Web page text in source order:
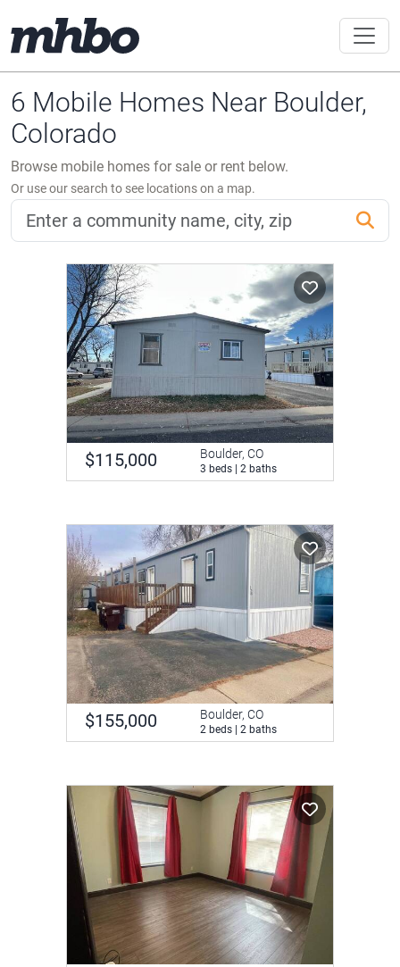
6 Mobile Homes Near Boulder,
Colorado
Browse mobile homes for sale or rent below.
Or use our search to see locations on a map.
$115,000 Boulder, CO
3 beds | 2 baths
$155,000 Boulder, CO
2 beds | 2 baths